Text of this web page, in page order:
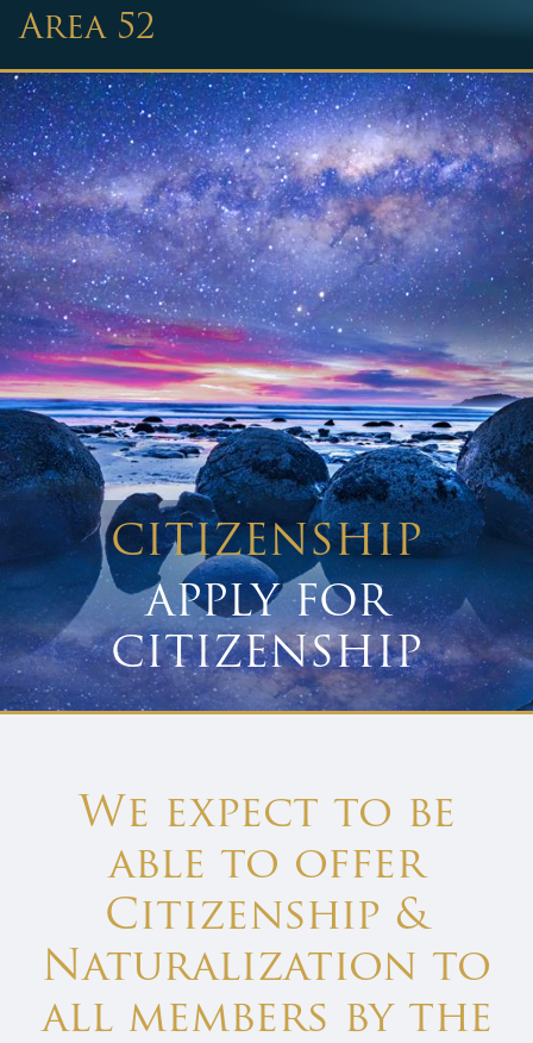
Area 52
CITIZENSHIP
APPLY FOR
CITIZENSHIP
We expect to be
able to offer
Citizenship &
Naturalization to
all members by the